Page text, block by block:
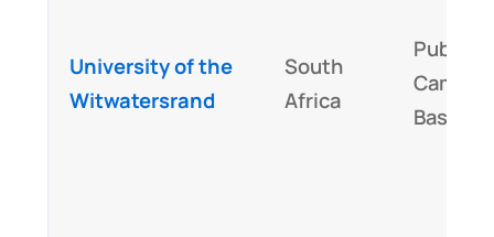
University of the
Witwatersrand
South
Africa
Public,
Based